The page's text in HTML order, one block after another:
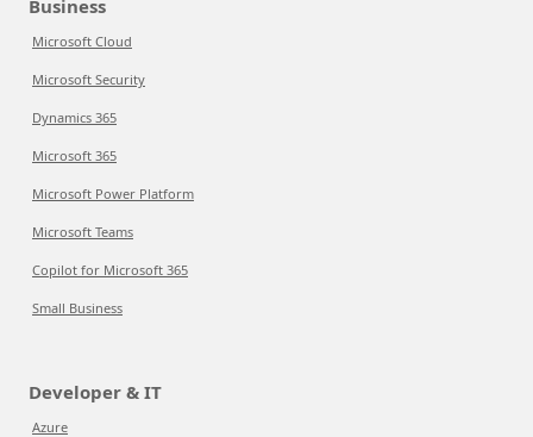
Business
Microsoft Cloud
Microsoft Security
Dynamics 365
Microsoft 365
Microsoft Power Platform
Microsoft Teams
Copilot for Microsoft 365
Small Business
Developer & IT
Azure